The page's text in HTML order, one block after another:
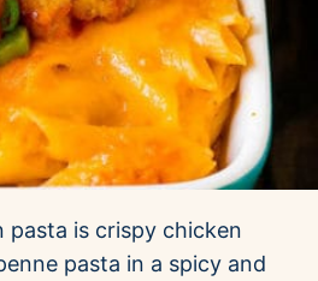
is crispy chicken
pasta in a spicy and